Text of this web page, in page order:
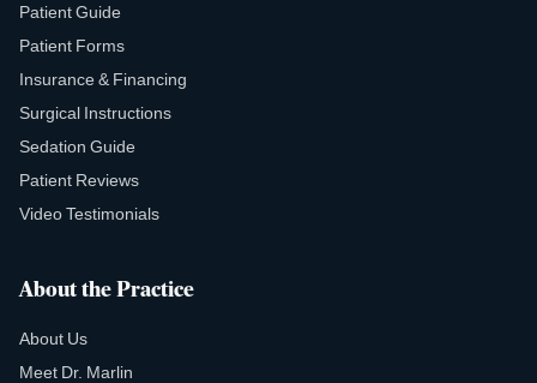
Patient Guide
Patient Forms
Insurance & Financing
Surgical Instructions
Sedation Guide
Patient Reviews
Video Testimonials
About the Practice
About Us
Meet Dr. Marlin